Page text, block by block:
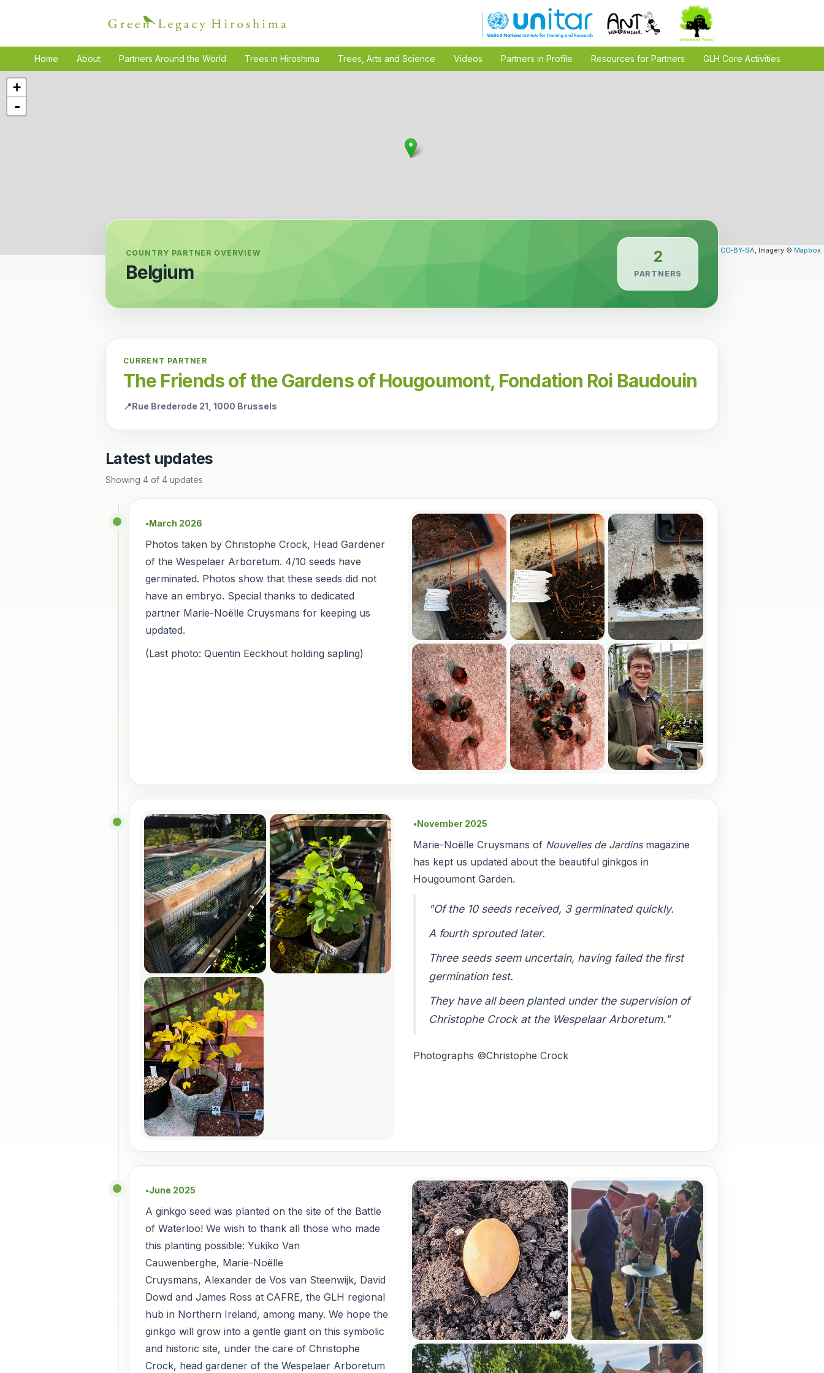
Home About Partners Around the World Trees in Hiroshima Trees, Arts and Science Videos Partners in Profile Resources for Partners GLH Core Activities
+
-
| Map data © OpenStreetMap contributors, CC-BY-SA, Imagery © Mapbox
COUNTRY PARTNER OVERVIEW
Belgium
2
PARTNERS
CURRENT PARTNER
The Friends of the Gardens of Hougoumont, Fondation Roi Baudouin
📍Rue Brederode 21, 1000 Brussels
Latest updates
Showing 4 of 4 updates
●March 2026
Photos taken by Christophe Crock, Head Gardener
of the Wespelaer Arboretum. 4/10 seeds have
germinated. Photos show that these seeds did not
have an embryo. Special thanks to dedicated
partner Marie-Noëlle Cruysmans for keeping us
updated.
(Last photo: Quentin Eeckhout holding sapling)
●November 2025
Marie-Noëlle Cruysmans of Nouvelles de Jardinsmagazine
has kept us updated about the beautiful ginkgos in
Hougoumont Garden.
"Of the 10 seeds received, 3 germinated quickly.
A fourth sprouted later.
Three seeds seem uncertain, having failed the first
germination test.
They have all been planted under the supervision of
Christophe Crock at the Wespelaar Arboretum."
Photographs ©Christophe Crock
●June 2025
A ginkgo seed was planted on the site of the Battle
of Waterloo! We wish to thank all those who made
this planting possible: Yukiko Van
Cauwenberghe, Marie-Noëlle
Cruysmans, Alexander de Vos van Steenwijk, David
Dowd and James Ross at CAFRE, the GLH regional
hub in Northern Ireland, among many. We hope the
ginkgo will grow into a gentle giant on this symbolic
and historic site, under the care of Christophe
Crock, head gardener of the Wespelaer Arboretum